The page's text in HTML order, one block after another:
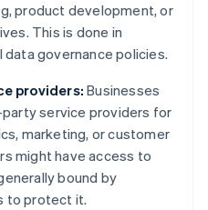
product development, or
This is done in
governance policies.
providers: Businesses
service providers for
marketing, or customer
might have access to
bound by
to protect it.